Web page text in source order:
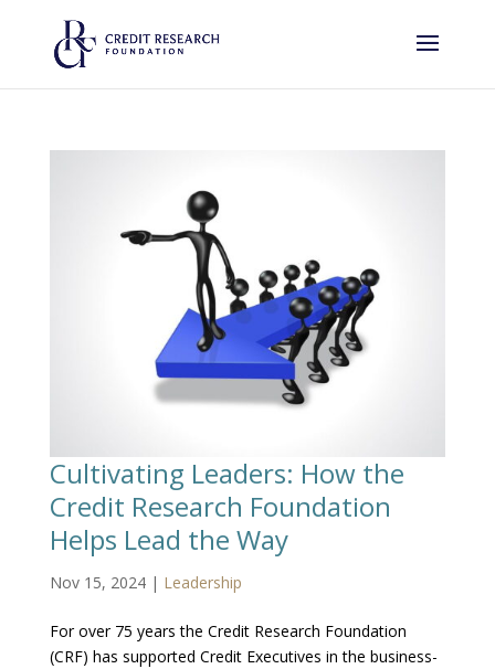
Cultivating Leaders: How the
Credit Research Foundation
Helps Lead the Way
Nov 15, 2024| Leadership
For over 75 years the Credit Research Foundation
(CRF) has supported Credit Executives in the business-